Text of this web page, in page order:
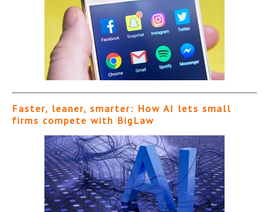
Faster, leaner, smarter: How AI lets small
firms compete with BigLaw